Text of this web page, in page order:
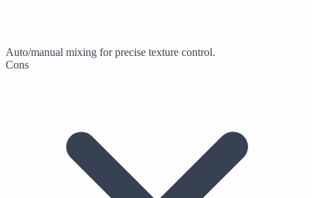
Auto/manual mixing for precise texture control.
Cons